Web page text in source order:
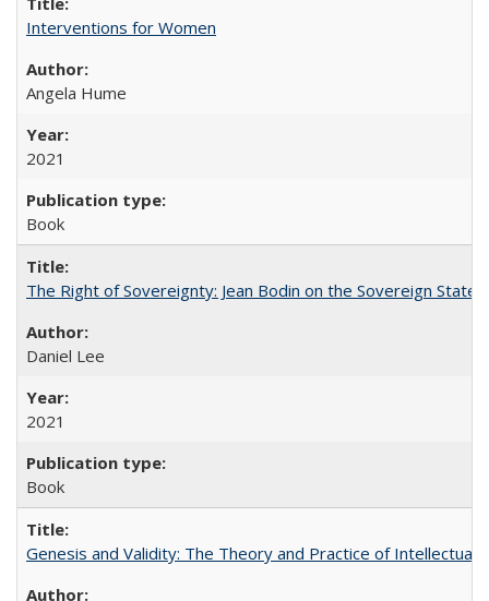
Interventions for Women
Angela Hume
2021
Book
The Right of Sovereignty: Jean Bodin on the Sovereign State
Daniel Lee
2021
Book
Genesis and Validity: The Theory and Practice of Intellectual